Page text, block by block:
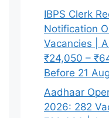
IBPS Clerk
Notification
Vacancies |
₹24,050 –
Before 21
Aadhaar
2026: 282